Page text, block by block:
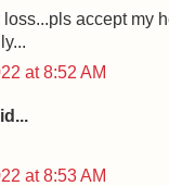
loss...pls accept my
at 8:52 AM
at 8:53 AM